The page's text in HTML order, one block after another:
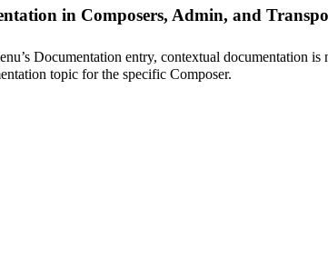
in Composers, Admin, and
Documentation entry, contextual documentation
topic for the specific Composer.